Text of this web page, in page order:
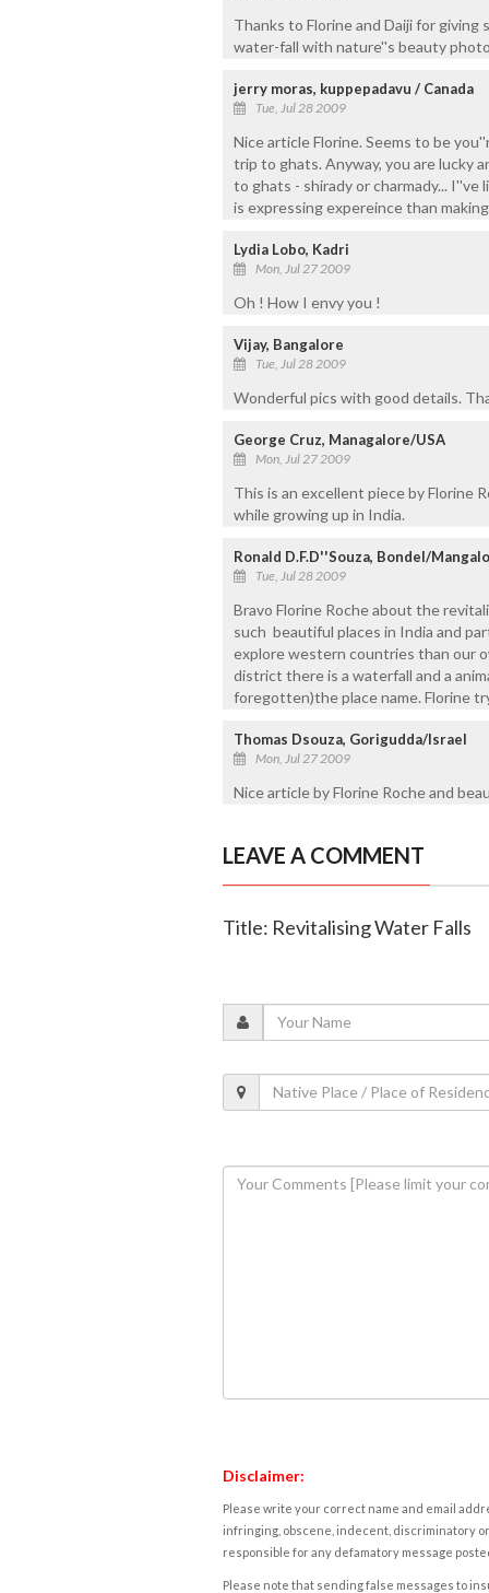
Thanks to Florine and Daiji for
water-fall with nature''s beauty
jerry moras, kuppepadavu / Canada
Tue, Jul 28 2009
Nice article Florine. Seems to be
trip to ghats. Anyway, you are lucky
to ghats - shirady or charmady...
is expressing expereince than
Lydia Lobo, Kadri
Mon, Jul 27 2009
Oh ! How I envy you !
Vijay, Bangalore
Tue, Jul 28 2009
Wonderful pics with good details.
George Cruz, Managalore/USA
Mon, Jul 27 2009
This is an excellent piece by Florine
while growing up in India.
Ronald D.F.D''Souza, Bondel/
Tue, Jul 28 2009
Bravo Florine Roche about the
such beautiful places in India and
explore western countries than our
district there is a waterfall and a
foregotten)the place name. Florine
Thomas Dsouza, Gorigudda/Israel
Mon, Jul 27 2009
Nice article by Florine Roche and
LEAVE A COMMENT
Title: Revitalising Water Falls
Disclaimer:
Please write your correct name and email
infringing, obscene, indecent, discriminatory
responsible for any defamatory message
Please note that sending false messages to